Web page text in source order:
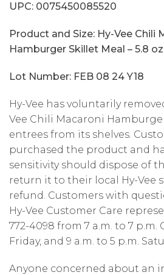
UPC: 0075450085520
Product and Size: Hy-Vee Chili
Hamburger Skillet Meal – 5.8
Lot Number: FEB 08 24 Y18
Hy-Vee has voluntarily
Vee Chili Macaroni
entrees from its shelves.
purchased the product and
sensitivity should dispose of
return it to their local Hy-Vee
refund. Customers with
Hy-Vee Customer Care
772-4098 from 7 a.m. to 7
Friday, and 9 a.m. to 5 p.m.
Anyone concerned about an